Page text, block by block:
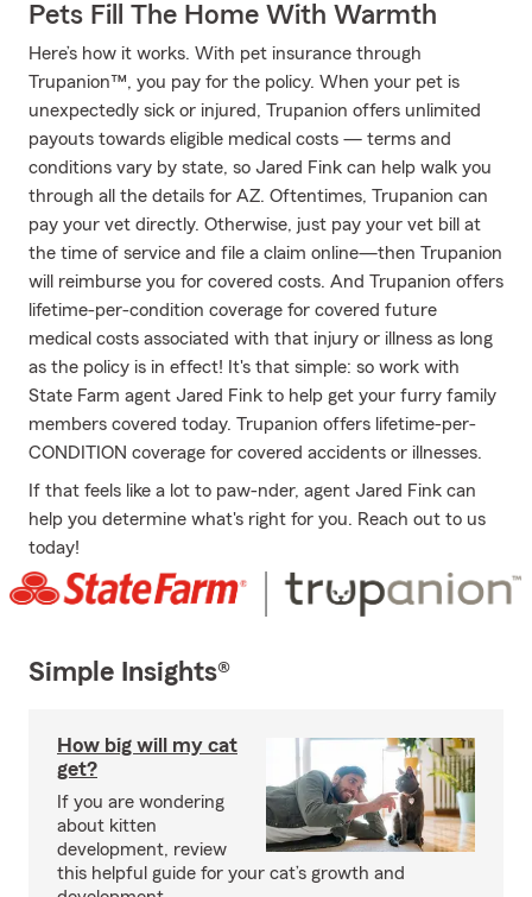
Pets Fill The Home With Warmth
Here’s how it works. With pet insurance through
Trupanion™, you pay for the policy. When your pet is
unexpectedly sick or injured, Trupanion offers unlimited
payouts towards eligible medical costs — terms and
conditions vary by state, so Jared Fink can help walk you
through all the details for AZ. Oftentimes, Trupanion can
pay your vet directly. Otherwise, just pay your vet bill at
the time of service and file a claim online—then Trupanion
will reimburse you for covered costs. And Trupanion offers
lifetime-per-condition coverage for covered future
medical costs associated with that injury or illness as long
as the policy is in effect! It's that simple: so work with
State Farm agent Jared Fink to help get your furry family
members covered today. Trupanion offers lifetime-per-
CONDITION coverage for covered accidents or illnesses.
If that feels like a lot to paw-nder, agent Jared Fink can
help you determine what's right for you. Reach out to us
today!
Simple Insights®
How big will my cat
get?
If you are wondering
about kitten
development, review
this helpful guide for your cat’s growth and